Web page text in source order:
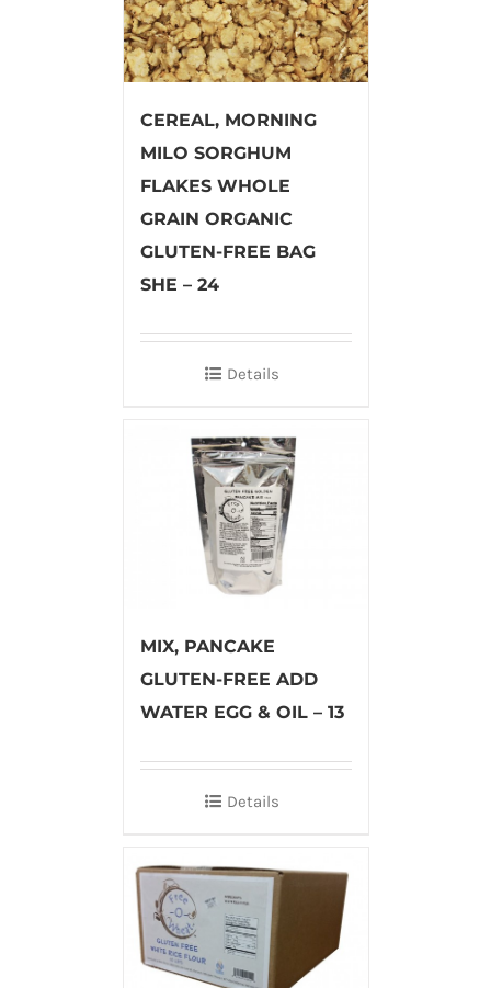
CEREAL, MORNING
MILO SORGHUM
FLAKES WHOLE
GRAIN ORGANIC
GLUTEN-FREE BAG
SHE – 24
Details
MIX, PANCAKE
GLUTEN-FREE ADD
WATER EGG & OIL – 13
Details